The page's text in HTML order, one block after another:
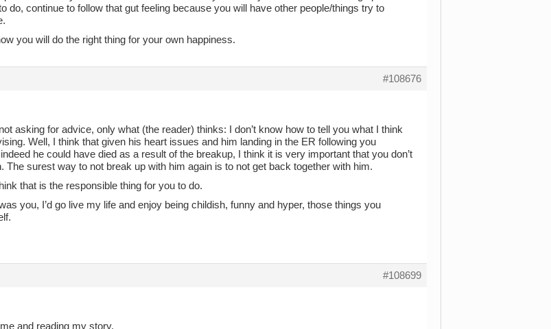
do, continue to follow that gut feeling because you will have other people/things try to
you will do the right thing for your own happiness.
#108676
asking for advice, only what (the reader) thinks: I don’t know how to tell you what I think
Well, I think that given his heart issues and him landing in the ER following you
he could have died as a result of the breakup, I think it is very important that you don’t
The surest way to not break up with him again is to not get back together with him.
that is the responsible thing for you to do.
you, I’d go live my life and enjoy being childish, funny and hyper, those things you
#108699
and reading my story.